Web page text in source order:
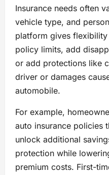
Insurance needs often
vehicle type, and
platform gives
policy limits, add
or add protections like
driver or damages
automobile.
For example,
auto insurance policies
unlock additional
protection while
premium costs. First-